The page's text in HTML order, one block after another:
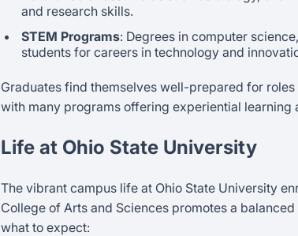
and research skills.
STEM Programs: Degrees in computer
students for careers in technology and
Graduates find themselves well-prepared for
with many programs offering experiential learning
Life at Ohio State University
The vibrant campus life at Ohio State University
College of Arts and Sciences promotes a
what to expect: